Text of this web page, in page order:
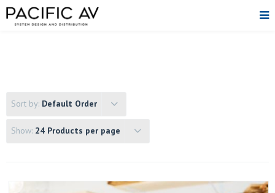
Sort by: Default Order
Show: 24 Products per page